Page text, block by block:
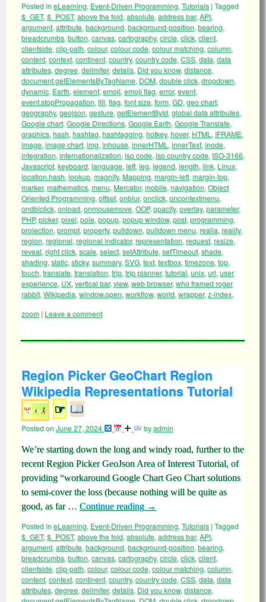
Posted ineLearning, Event-Driven Programming, Tutorials |Tagged
$_GET,$_POST,above the fold, absolute, address bar,API,
argument, attribute, background, background-position, bearing,
breadcrumbs, button, canvas, cartography, circle, click, client,
clientside, clip-path, colour,colour code, colour matching, column,
content, context, continent, country, country code, CSS, data, data
attributes, degree, delimiter,details, Did you know, distance,
document.getElementsByTagName, DOM, double click, dropdown,
dynamic, Earth, element, emoji, emoji flag, error,event,
event.stopPropagation, fill, flag, font size, form, GD, geo chart,
geography, geojson, gesture, getElementById, global data attributes,
Google chart, Google Directions, Google Earth, Google Translate,
graphics, hash, hashtag, hashtagging, hotkey, hover, HTML , IFRAME,
image, image chart, img, inhouse, innerHTML , innerText, inode,
integration, internationalization, iso code, iso country code, ISO-3166,
Javascript, keyboard, language, left, leg, legend, length, link, Linux,
location.hash, lookup, magnify, Mapping, margin-left, margin-top,
marker,mathematics, menu, Mercator,mobile, navigation, Object
Oriented Programming, offset, onblur,onclick, oncontextmenu,
ondblclick, onload, onmousemove, OOP,opacity, overlay, parameter,
PHP,picker,pixel, pole, popup, popup window, post, programming,
projection, prompt, property, pulldown, pulldown menu, realia, reality,
region, regional, regional indicator,representation, request, resize,
reveal, right click, scale, select, setAttribute, setTimeout, shade,
shading, static, sticky, summary, SVG, text, textbox, timezone, top,
touch, translate, translation, trip, trip planner,tutorial, unix, url, user
experience, UX, vertical bar,view, web browser,who framed roger
rabbit, Wikipedia, window.open, workflow, world, wrapper,z-index,
zoom | Leave a comment
Region Picker GeoChart Region
Wikipedia Representations Tutorial
☞
Posted onJune 27, 2024 byadmin
We’re starting down the long and windy road, further to the
recent Region Picker GeoJson Area of Interest Tutorial, of
providing “workaround Google Chart Geo Chart solutions
to semi-cover the loss (because nothing will be quite as
good, as far … Continue reading →
Posted ineLearning, Event-Driven Programming, Tutorials |Tagged
$_GET,$_POST,above the fold, absolute, address bar,API,
argument, attribute, background, background-position, bearing,
breadcrumbs, button, canvas, cartography, circle, click, client,
clientside, clip-path, colour,colour code, colour matching, column,
content, context, continent, country, country code, CSS, data, data
attributes, degree, delimiter,details, Did you know, distance,